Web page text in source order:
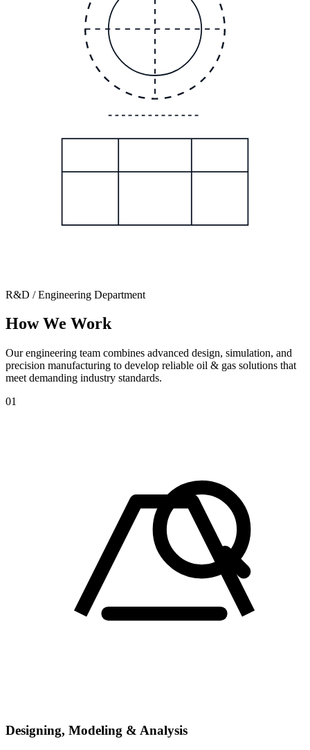
R&D / Engineering Department
How We Work
Our engineering team combines advanced design, simulation, and
precision manufacturing to develop reliable oil & gas solutions that
meet demanding industry standards.
01
Designing, Modeling & Analysis